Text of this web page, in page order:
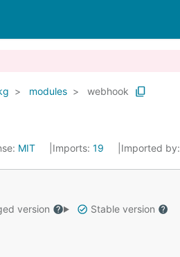
modules webhook
MIT Imports: 19 Imported by:
version
Stable version